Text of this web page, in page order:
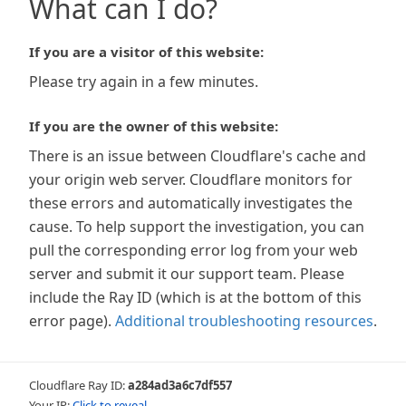
What can I do?
If you are a visitor of this website:
Please try again in a few minutes.
If you are the owner of this website:
There is an issue between Cloudflare's cache and
your origin web server. Cloudflare monitors for
these errors and automatically investigates the
cause. To help support the investigation, you can
pull the corresponding error log from your web
server and submit it our support team. Please
include the Ray ID (which is at the bottom of this
error page). Additional troubleshooting resources.
Cloudflare Ray ID:a284ad3a6c7df557